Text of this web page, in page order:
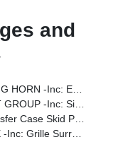
and
Transmission: 8-Speed Automatic (8HP75)
Wheel Mounted Audio Controls, Exterior Mirrors Courtesy Lamps, Body Color Fender Flares, 115V Auxiliary Power Outlet, Universal Garage Door Opener, 2nd Row In Floor Storage Bins, Sun Visors W/Illuminated Vanity Mirrors
Fuel Tank Skid Plate, Tow Hooks
Body Color Door Handles, Body Color Rear Bumper W/Step Pads